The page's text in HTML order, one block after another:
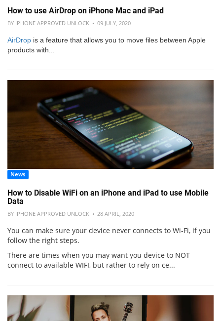
How to use AirDrop on iPhone Mac and iPad
BY IPHONE APPROVED UNLOCK • 09 JULY, 2020
AirDrop is a feature that allows you to move files between Apple
products with...
News
How to Disable WiFi on an iPhone and iPad to use Mobile
Data
BY IPHONE APPROVED UNLOCK • 28 APRIL, 2020
You can make sure your device never connects to Wi-Fi, if you
follow the right steps.
There are times when you may want you device to NOT
connect to available WIFI, but rather to rely on ce...